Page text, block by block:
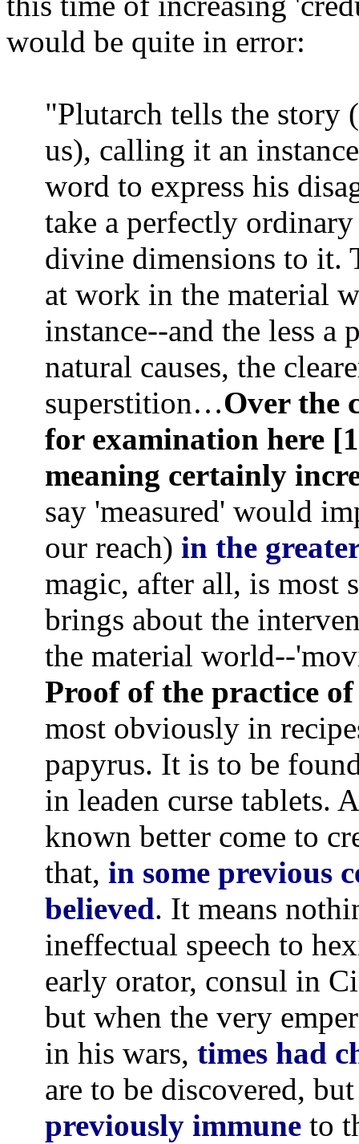
would be quite in error:
"Plutarch tells the story
us), calling it an
word to express his
take a perfectly
divine dimensions to it.
at work in the material
instance--and the less a
natural causes, the
superstition…Over the
for examination here
meaning certainly
say 'measured' would
our reach) in the
magic, after all, is most
brings about the
the material world--
Proof of the practice
most obviously in
papyrus. It is to be
in leaden curse tablets.
known better come to
that, in some previous
believed. It means
ineffectual speech to
early orator, consul in
but when the very
in his wars, times had
are to be discovered,
previously immune to